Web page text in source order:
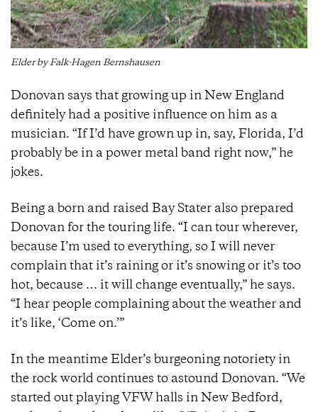
Elder by Falk-Hagen Bernshausen
Donovan says that growing up in New England
definitely had a positive influence on him as a
musician. “If I’d have grown up in, say, Florida, I’d
probably be in a power metal band right now,” he
jokes.
Being a born and raised Bay Stater also prepared
Donovan for the touring life. “I can tour wherever,
because I’m used to everything, so I will never
complain that it’s raining or it’s snowing or it’s too
hot, because … it will change eventually,” he says.
“I hear people complaining about the weather and
it’s like, ‘Come on.’”
In the meantime Elder’s burgeoning notoriety in
the rock world continues to astound Donovan. “We
started out playing VFW halls in New Bedford,